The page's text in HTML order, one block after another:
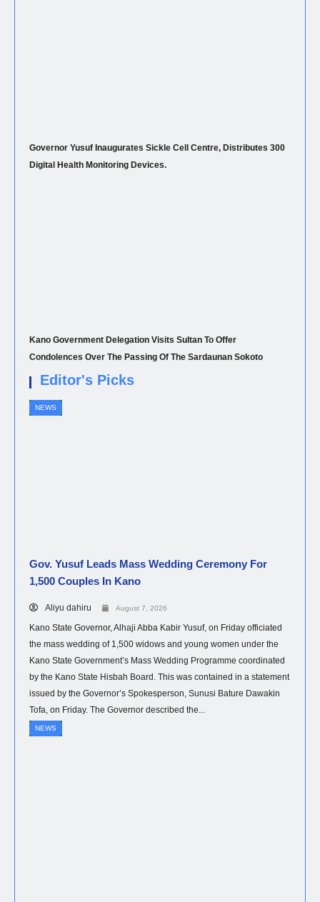
Governor Yusuf Inaugurates Sickle Cell Centre, Distributes 300
Digital Health Monitoring Devices.
Kano Government Delegation Visits Sultan To Offer
Condolences Over The Passing Of The Sardaunan Sokoto
Editor's Picks
NEWS
Gov. Yusuf Leads Mass Wedding Ceremony For
1,500 Couples In Kano
Aliyu dahiru August 7, 2026
Kano State Governor, Alhaji Abba Kabir Yusuf, on Friday officiated
the mass wedding of 1,500 widows and young women under the
Kano State Government’s Mass Wedding Programme coordinated
by the Kano State Hisbah Board. This was contained in a statement
issued by the Governor’s Spokesperson, Sunusi Bature Dawakin
Tofa, on Friday. The Governor described the...
NEWS